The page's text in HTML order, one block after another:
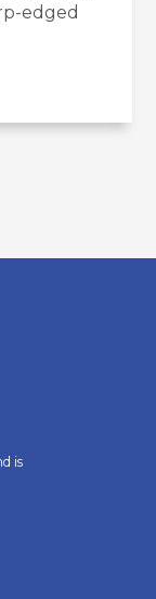
edged
is